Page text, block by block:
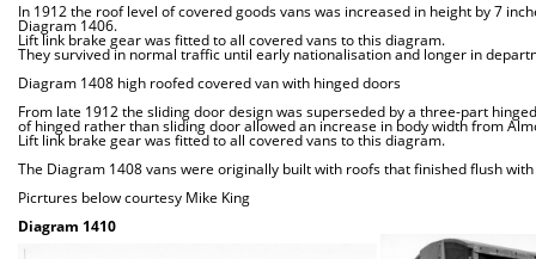
In 1912 the roof level of covered goods vans was increased in height by 7
Diagram 1406.
Lift link brake gear was fitted to all covered vans to this diagram.
They survived in normal traffic until early nationalisation and longer in
Diagram 1408 high roofed covered van with hinged doors
From late 1912 the sliding door design was superseded by a three-part
of hinged rather than sliding door allowed an increase in body width from
Lift link brake gear was fitted to all covered vans to this diagram.
The Diagram 1408 vans were originally built with roofs that finished flush
Picrtures below courtesy Mike King
Diagram 1410